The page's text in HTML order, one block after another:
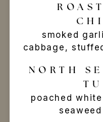
smoked
cabbage,
NORTH
poached